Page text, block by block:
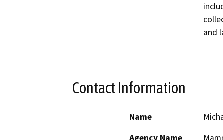
and
Contact Information
Name
Agency Name